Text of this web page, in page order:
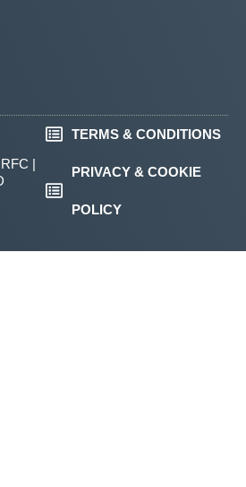
|
TERMS & CONDITIONS
PRIVACY & COOKIE
POLICY